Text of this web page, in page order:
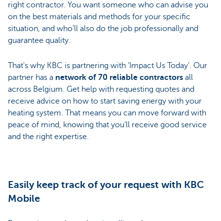
right contractor. You want someone who can advise you
on the best materials and methods for your specific
situation, and who’ll also do the job professionally and
guarantee quality.
That's why KBC is partnering with ‘Impact Us Today’. Our
partner has a network of 70 reliable contractors all
across Belgium. Get help with requesting quotes and
receive advice on how to start saving energy with your
heating system. That means you can move forward with
peace of mind, knowing that you’ll receive good service
and the right expertise.
Easily keep track of your request with KBC
Mobile